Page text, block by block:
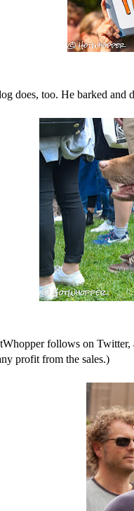
does, too. He barked and
follows on Twitter,
profit from the sales.)